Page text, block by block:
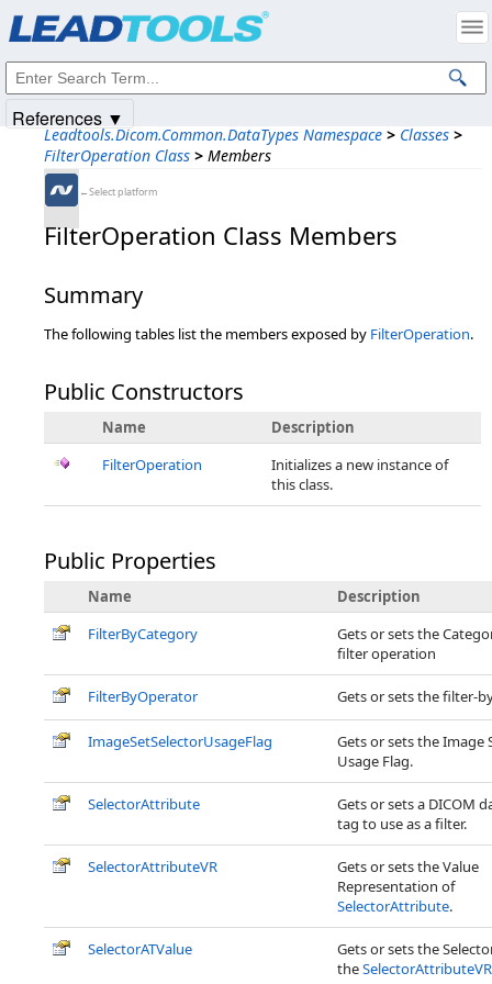
Leadtools.Dicom.Common.DataTypes Namespace > Classes >
FilterOperation Class > Members
←Select platform
FilterOperation Class Members
Summary
The following tables list the members exposed by FilterOperation.
Public Constructors
Name
Description
FilterOperation
Initializes a new instance of
this class.
Public Properties
Name
Description
FilterByCategory
Gets or sets the
filter operation
FilterByOperator Gets or sets the filter-
ImageSetSelectorUsageFlag
Gets or sets the Image
Usage Flag.
SelectorAttribute
Gets or sets a DICOM
tag to use as a filter.
SelectorAttributeVR
Gets or sets the Value
Representation of
SelectorAttribute.
SelectorATValue
Gets or sets the
theSelectorAttributeVR
References ▼
Intellectual Property Notices
© 1991-2025Apryse Sofware Corp. All Rights Reserved.